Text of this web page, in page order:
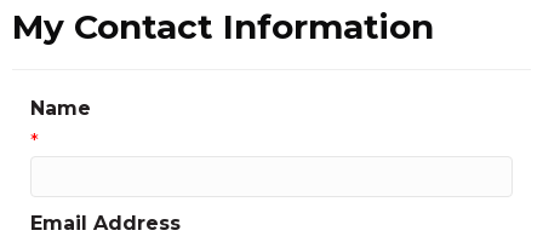
My Contact Information
Name
*
Email Address